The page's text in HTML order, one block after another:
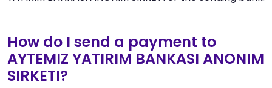
How do I send a payment to
AYTEMIZ YATIRIM BANKASI ANONIM
SIRKETI?